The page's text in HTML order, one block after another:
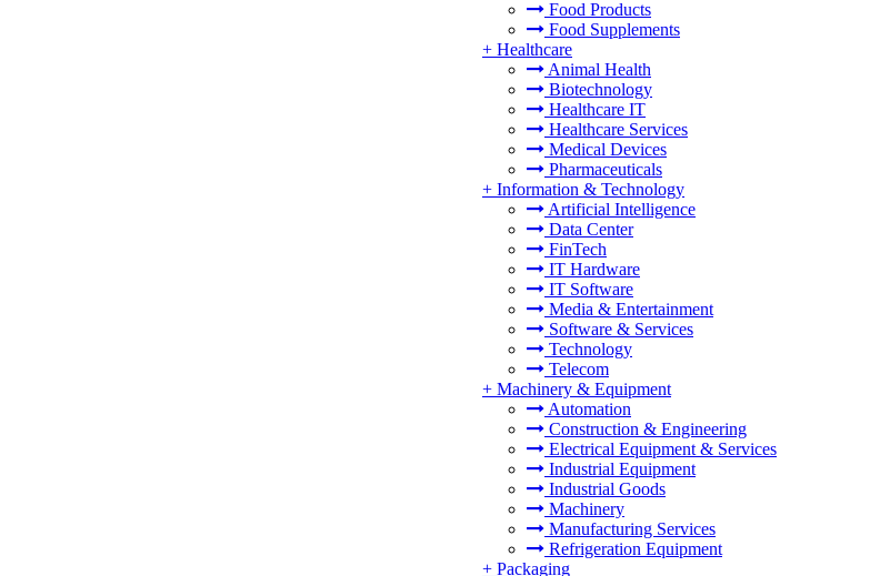
Food Products
Food Supplements
+ Healthcare
Animal Health
Biotechnology
Healthcare IT
Healthcare Services
Medical Devices
Pharmaceuticals
+ Information & Technology
Artificial Intelligence
Data Center
FinTech
IT Hardware
IT Software
Media & Entertainment
Software & Services
Technology
Telecom
+ Machinery & Equipment
Automation
Construction & Engineering
Electrical Equipment & Services
Industrial Equipment
Industrial Goods
Machinery
Manufacturing Services
Refrigeration Equipment
+ Packaging